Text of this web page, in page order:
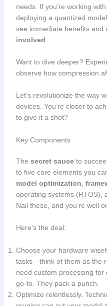
needs. If you’re working
deploying a quantized
see immediate benefits and
involved
Want to dive deeper?
observe how compression
Let’s revolutionize the way
devices. You’re closer to
to give it a shot?
Key Components
The secret sauceto
to five core elements you
model optimization
operating systems (RTOS),
Nail these, and you’re well
Here’s the deal:
Choose your hardware
tasks—think of them as the
need custom processing
go-to. They pack a punch.
Optimize relentlessly.